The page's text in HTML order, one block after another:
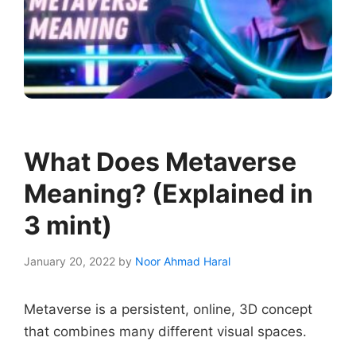
What Does Metaverse
Meaning? (Explained in
3 mint)
January 20, 2022 by Noor Ahmad Haral
Metaverse is a persistent, online, 3D concept
that combines many different visual spaces.